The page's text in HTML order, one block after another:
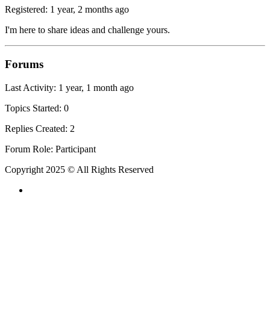
Registered: 1 year, 2 months ago
I'm here to share ideas and challenge yours.
Forums
Last Activity: 1 year, 1 month ago
Topics Started: 0
Replies Created: 2
Forum Role: Participant
Copyright 2025 © All Rights Reserved